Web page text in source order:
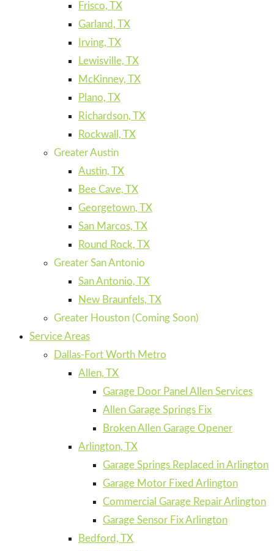
Frisco, TX
Garland, TX
Irving, TX
Lewisville, TX
McKinney, TX
Plano, TX
Richardson, TX
Rockwall, TX
Greater Austin
Austin, TX
Bee Cave, TX
Georgetown, TX
San Marcos, TX
Round Rock, TX
Greater San Antonio
San Antonio, TX
New Braunfels, TX
Greater Houston (Coming Soon)
Service Areas
Dallas-Fort Worth Metro
Allen, TX
Garage Door Panel Allen Services
Allen Garage Springs Fix
Broken Allen Garage Opener
Arlington, TX
Garage Springs Replaced in Arlington
Garage Motor Fixed Arlington
Commercial Garage Repair Arlington
Garage Sensor Fix Arlington
Bedford, TX